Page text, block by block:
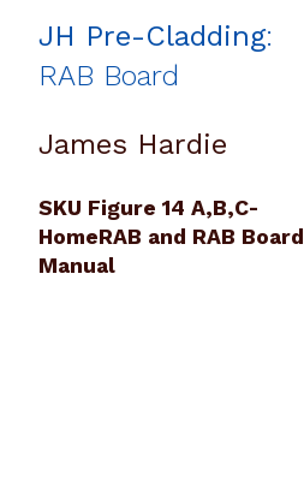
JH Pre-Cladding:
RAB Board
James Hardie
SKU Figure 14 A,B,C-
HomeRAB and RAB Board
Manual